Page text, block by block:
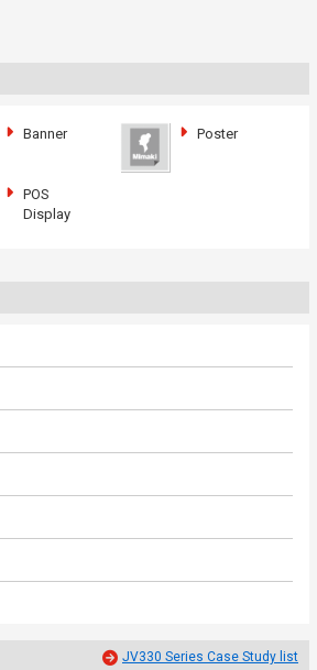
Banner Poster
POS
Display
JV330 Series Case Study list